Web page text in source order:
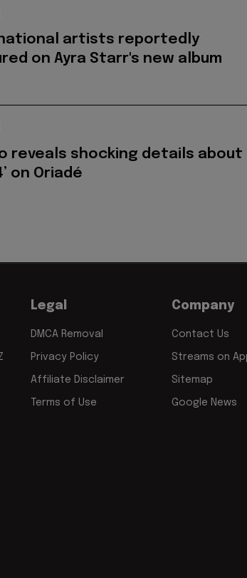
artists reportedly
on Ayra Starr's new album
reveals shocking details about
on Oriadé
Legal
DMCA Removal
Privacy Policy
Affiliate Disclaimer
Terms of Use
Company
Contact Us
Streams on
Sitemap
Google News